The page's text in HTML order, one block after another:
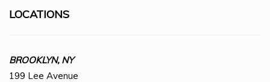
LOCATIONS
BROOKLYN, NY
199 Lee Avenue